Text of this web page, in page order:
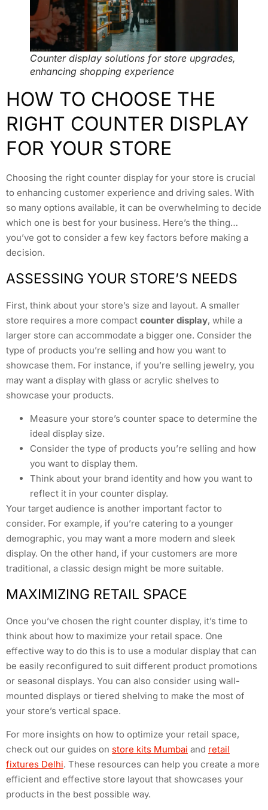
Counter display solutions for store upgrades,
enhancing shopping experience
HOW TO CHOOSE THE
RIGHT COUNTER DISPLAY
FOR YOUR STORE
Choosing the right counter display for your store is crucial
to enhancing customer experience and driving sales. With
so many options available, it can be overwhelming to decide
which one is best for your business. Here’s the thing…
you’ve got to consider a few key factors before making a
decision.
ASSESSING YOUR STORE’S NEEDS
First, think about your store’s size and layout. A smaller
store requires a more compact counter display, while a
larger store can accommodate a bigger one. Consider the
type of products you’re selling and how you want to
showcase them. For instance, if you’re selling jewelry, you
may want a display with glass or acrylic shelves to
showcase your products.
Measure your store’s counter space to determine the
ideal display size.
Consider the type of products you’re selling and how
you want to display them.
Think about your brand identity and how you want to
reflect it in your counter display.
Your target audience is another important factor to
consider. For example, if you’re catering to a younger
demographic, you may want a more modern and sleek
display. On the other hand, if your customers are more
traditional, a classic design might be more suitable.
MAXIMIZING RETAIL SPACE
Once you’ve chosen the right counter display, it’s time to
think about how to maximize your retail space. One
effective way to do this is to use a modular display that can
be easily reconfigured to suit different product promotions
or seasonal displays. You can also consider using wall-
mounted displays or tiered shelving to make the most of
your store’s vertical space.
For more insights on how to optimize your retail space,
check out our guides on store kits Mumbai and retail
fixtures Delhi. These resources can help you create a more
efficient and effective store layout that showcases your
products in the best possible way.